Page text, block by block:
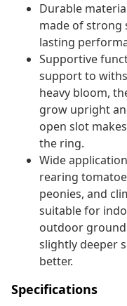
Durable
made of strong
lasting
Supportive
support to
heavy bloom,
grow upright
open slot
the ring.
Wide
rearing
peonies, and
suitable for
outdoor
slightly deeper
better.
Specifications